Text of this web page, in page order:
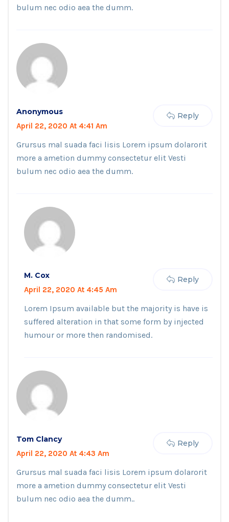
bulum nec odio aea the dumm.
Anonymous
Reply
April 22, 2020 At 4:41 Am
Grursus mal suada faci lisis Lorem ipsum dolarorit
more a ametion dummy consectetur elit Vesti
bulum nec odio aea the dumm.
M. Cox
Reply
April 22, 2020 At 4:45 Am
Lorem Ipsum available but the majority is have is
suffered alteration in that some form by injected
humour or more then randomised.
Tom Clancy
Reply
April 22, 2020 At 4:43 Am
Grursus mal suada faci lisis Lorem ipsum dolarorit
more a ametion dummy consectetur elit Vesti
bulum nec odio aea the dumm..